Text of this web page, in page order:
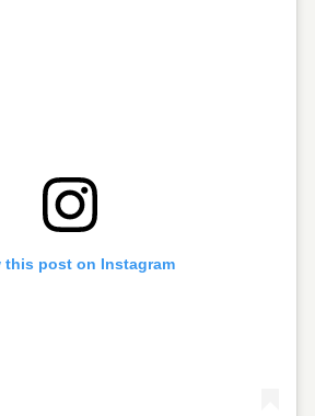
this post on Instagram